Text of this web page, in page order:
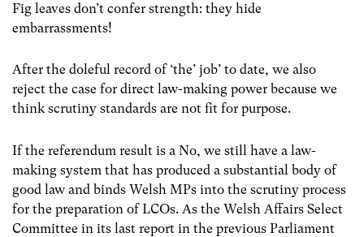
Fig leaves don’t confer strength: they hide
embarrassments!
After the doleful record of ‘the’ job’ to date, we also
reject the case for direct law-making power because we
think scrutiny standards are not fit for purpose.
If the referendum result is a No, we still have a law-
making system that has produced a substantial body of
good law and binds Welsh MPs into the scrutiny process
for the preparation of LCOs. As the Welsh Affairs Select
Committee in its last report in the previous Parliament